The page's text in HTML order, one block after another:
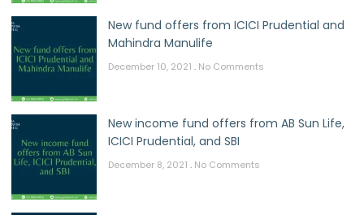
New fund offers from ICICI Prudential and
Mahindra Manulife
December 10, 2021 No Comments
New income fund offers from AB Sun Life,
ICICI Prudential, and SBI
December 8, 2021 No Comments